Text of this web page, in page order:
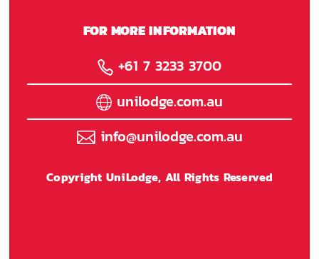
FOR MORE INFORMATION
+61 7 3233 3700
unilodge.com.au
info@unilodge.com.au
Copyright UniLodge, All Rights Reserved